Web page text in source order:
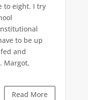
to eight. I try
to be up
and
Margot,
Read More